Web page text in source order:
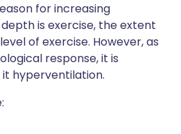
for increasing
is exercise, the extent
of exercise. However, as
response, it is
hyperventilation.